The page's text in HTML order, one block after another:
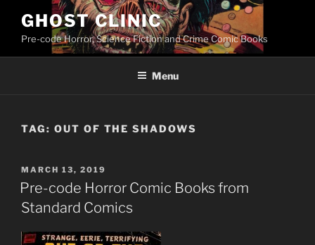
content
GHOST CLINIC
Pre-code Horror, Science Fiction and Crime Comic Books
Menu
TAG: OUT OF THE SHADOWS
POSTED
ON
MARCH 13, 2019
Pre-code Horror Comic Books from
Standard Comics